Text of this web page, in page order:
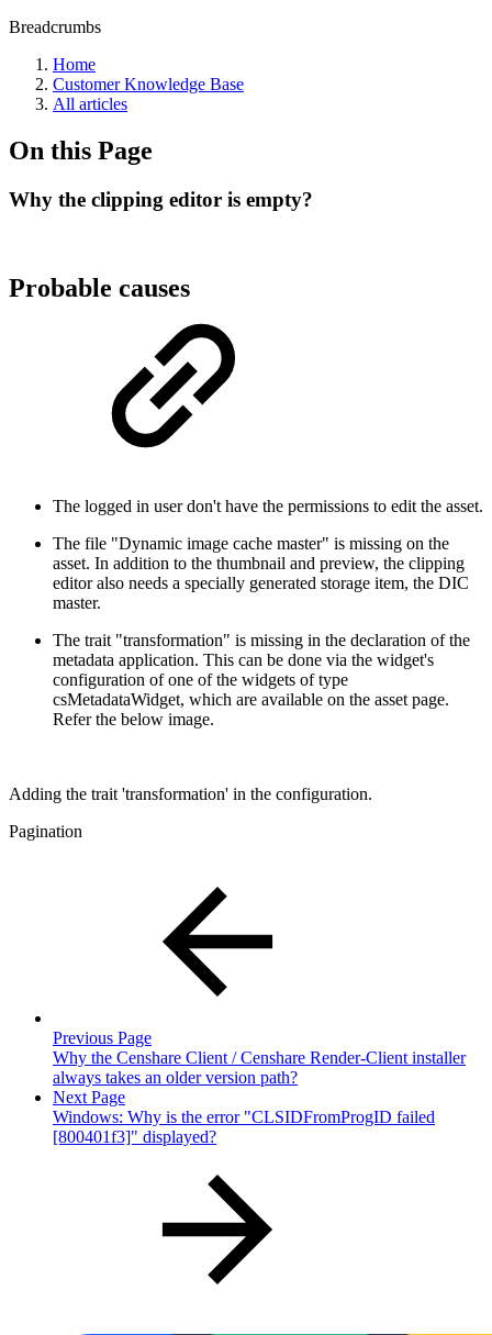
Breadcrumbs
Home
Customer Knowledge Base
All articles
On this Page
Why the clipping editor is empty?
Probable causes
The logged in user don't have the permissions to edit the asset.
The file "Dynamic image cache master" is missing on the
asset. In addition to the thumbnail and preview, the clipping
editor also needs a specially generated storage item, the DIC
master.
The trait "transformation" is missing in the declaration of the
metadata application. This can be done via the widget's
configuration of one of the widgets of type
csMetadataWidget, which are available on the asset page.
Refer the below image.
Adding the trait 'transformation' in the configuration.
Pagination
Previous Page
Why the Censhare Client / Censhare Render-Client installer
always takes an older version path?
Next Page
Windows: Why is the error "CLSIDFromProgID failed
[800401f3]" displayed?